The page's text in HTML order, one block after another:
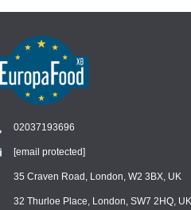
02037193696
[email protected]
35 Craven Road, London, W2 3BX, UK
32 Thurloe Place, London, SW7 2HQ, UK
Chat with
WhatsApp